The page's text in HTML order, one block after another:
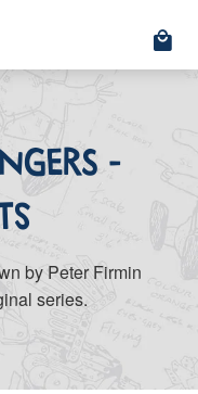
-
by Peter Firmin
series.